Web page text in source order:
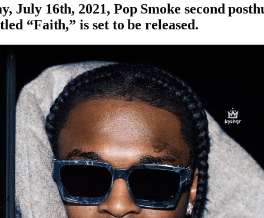
July 16th, 2021, Pop Smoke second
“Faith,” is set to be released.